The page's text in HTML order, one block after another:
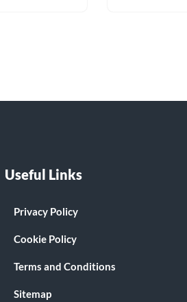
Useful Links
Privacy Policy
Cookie Policy
Terms and Conditions
Sitemap